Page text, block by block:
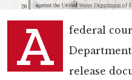
A
federal
release